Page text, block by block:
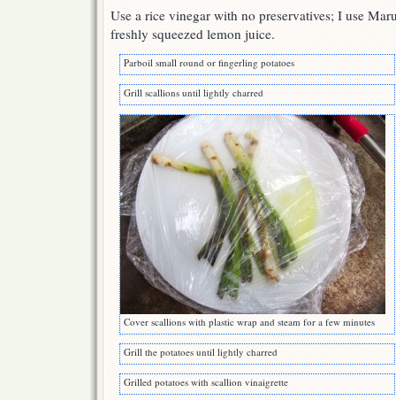
Use a rice vinegar with no preservatives; I use
freshly squeezed lemon juice.
Parboil small round or fingerling potatoes
Grill scallions until lightly charred
Cover scallions with plastic wrap and steam for a few minutes
Grill the potatoes until lightly charred
Grilled potatoes with scallion vinaigrette